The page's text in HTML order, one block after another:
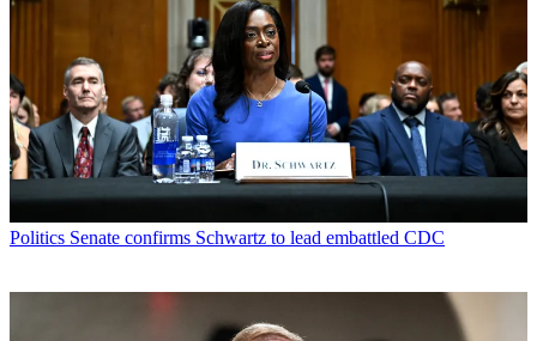
Politics Senate confirms Schwartz to lead embattled CDC